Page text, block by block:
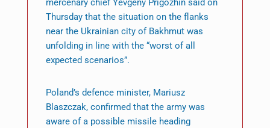
mercenary chief Yevgeny Prigozhin said on
Thursday that the situation on the flanks
near the Ukrainian city of Bakhmut was
unfolding in line with the “worst of all
expected scenarios”.
Poland’s defence minister, Mariusz
Blaszczak, confirmed that the army was
aware of a possible missile heading